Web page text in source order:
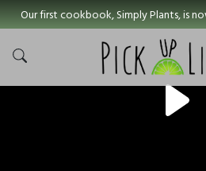
Our first cookbook, Simply Plants, is